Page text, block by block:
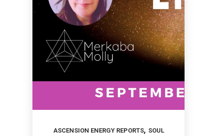
ASCENSION ENERGY REPORTS, SOUL